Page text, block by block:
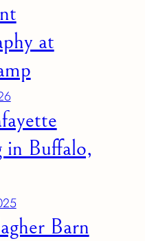
at
in Buffalo,
Barn